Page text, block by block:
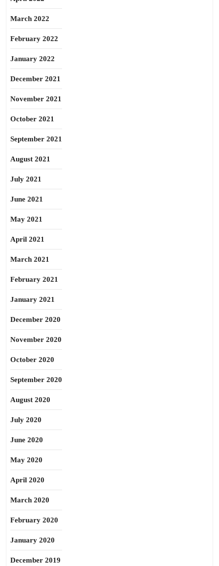
March 2022
February 2022
January 2022
December 2021
November 2021
October 2021
September 2021
August 2021
July 2021
June 2021
May 2021
April 2021
March 2021
February 2021
January 2021
December 2020
November 2020
October 2020
September 2020
August 2020
July 2020
June 2020
May 2020
April 2020
March 2020
February 2020
January 2020
December 2019